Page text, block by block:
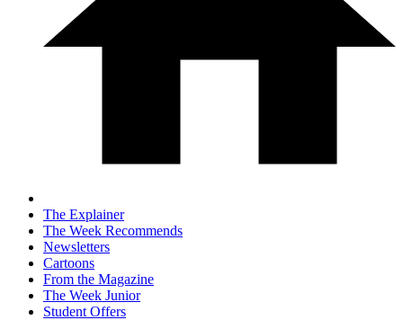
The Explainer
The Week Recommends
Newsletters
Cartoons
From the Magazine
The Week Junior
Student Offers